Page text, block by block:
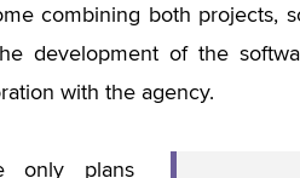
combining both projects,
development of the
with the agency.
only plans